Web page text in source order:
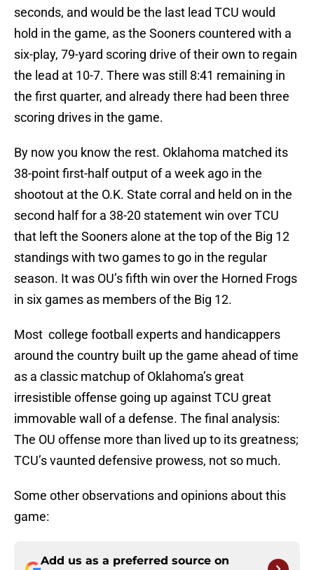
seconds, and would be the last lead TCU would
hold in the game, as the Sooners countered with a
six-play, 79-yard scoring drive of their own to regain
the lead at 10-7. There was still 8:41 remaining in
the first quarter, and already there had been three
scoring drives in the game.
By now you know the rest. Oklahoma matched its
38-point first-half output of a week ago in the
shootout at the O.K. State corral and held on in the
second half for a 38-20 statement win over TCU
that left the Sooners alone at the top of the Big 12
standings with two games to go in the regular
season. It was OU’s fifth win over the Horned Frogs
in six games as members of the Big 12.
Most college football experts and handicappers
around the country built up the game ahead of time
as a classic matchup of Oklahoma’s great
irresistible offense going up against TCU great
immovable wall of a defense. The final analysis:
The OU offense more than lived up to its greatness;
TCU’s vaunted defensive prowess, not so much.
Some other observations and opinions about this
game:
Add us as a preferred source on